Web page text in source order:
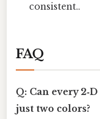
consistent..
FAQ
Q: Can every
just two colors?